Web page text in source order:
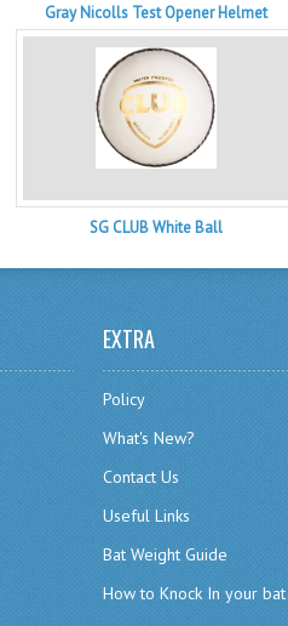
Gray Nicolls Test Opener Helmet
SG CLUB White Ball
EXTRA
Policy
What's New?
Contact Us
Useful Links
Bat Weight Guide
How to Knock In your bat